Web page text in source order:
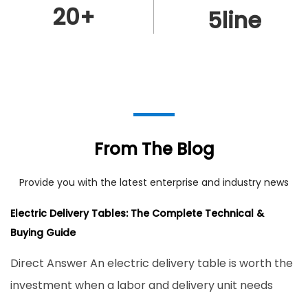
20+ 5line
From The Blog
Provide you with the latest enterprise and industry news
Electric Delivery Tables: The Complete Technical &
Buying Guide
Direct Answer An electric delivery table is worth the
investment when a labor and delivery unit needs